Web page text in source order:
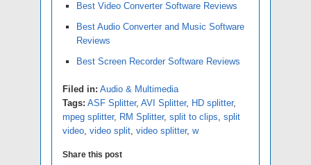
Best Video Converter Software Reviews
Best Audio Converter and Music Software
Reviews
Best Screen Recorder Software Reviews
Filed in: Audio & Multimedia
Tags: ASF Splitter, AVI Splitter, HD splitter,
mpeg splitter, RM Splitter, split to clips, split
video, video split, video splitter, w
Share this post